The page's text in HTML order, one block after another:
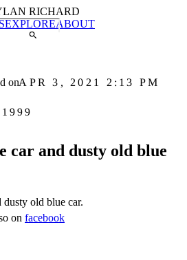
RICHARD
EXPLOREABOUT
onAPR 3, 2021 2:13 PM
car and dusty old blue
dusty old blue car.
on facebook